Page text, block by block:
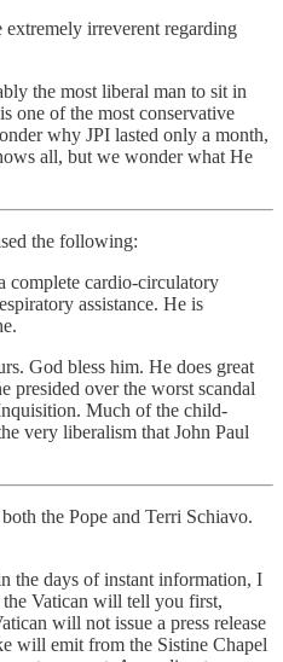
irreverent regarding
the most liberal man to sit in
one of the most conservative
why JPI lasted only a month,
all, but we wonder what He
the following:
complete cardio-circulatory
assistance. He is
God bless him. He does great
presided over the worst scandal
Much of the child-
very liberalism that John Paul
the Pope and Terri Schiavo.
the days of instant information, I
Vatican will tell you first,
will not issue a press release
will emit from the Sistine Chapel